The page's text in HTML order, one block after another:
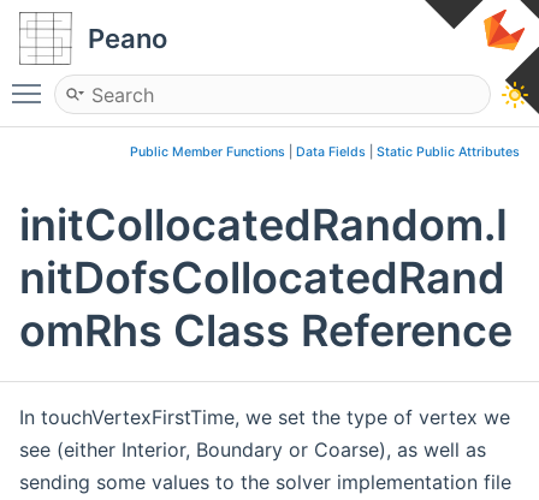
Peano
Toggle main menu visibility
Public Member Functions Data Fields Static Public Attributes
initCollocatedRandom.I
nitDofsCollocatedRand
omRhs Class Reference
In touchVertexFirstTime, we set the type of vertex we
see (either Interior, Boundary or Coarse), as well as
sending some values to the solver implementation file